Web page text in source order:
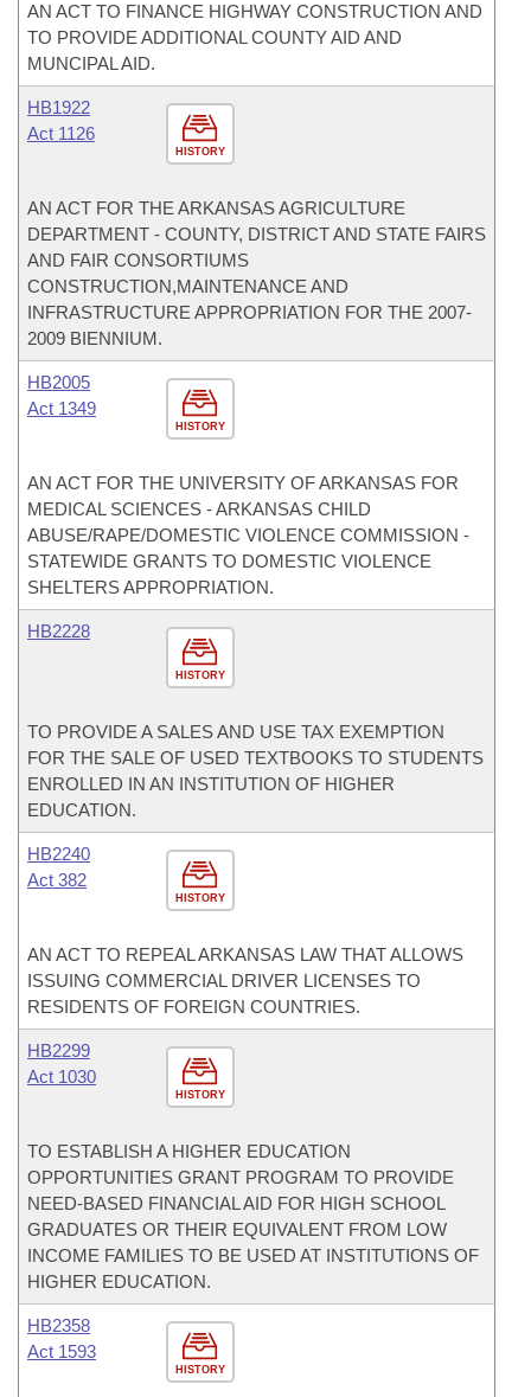
AN ACT TO FINANCE HIGHWAY CONSTRUCTION AND
TO PROVIDE ADDITIONAL COUNTY AID AND
MUNCIPAL AID.
HISTORY
HB1922
Act 1126
AN ACT FOR THE ARKANSAS AGRICULTURE
DEPARTMENT - COUNTY, DISTRICT AND STATE FAIRS
AND FAIR CONSORTIUMS
CONSTRUCTION,MAINTENANCE AND
INFRASTRUCTURE APPROPRIATION FOR THE 2007-
2009 BIENNIUM.
HISTORY
HB2005
Act 1349
AN ACT FOR THE UNIVERSITY OF ARKANSAS FOR
MEDICAL SCIENCES - ARKANSAS CHILD
ABUSE/RAPE/DOMESTIC VIOLENCE COMMISSION -
STATEWIDE GRANTS TO DOMESTIC VIOLENCE
SHELTERS APPROPRIATION.
HISTORY
HB2228
TO PROVIDE A SALES AND USE TAX EXEMPTION
FOR THE SALE OF USED TEXTBOOKS TO STUDENTS
ENROLLED IN AN INSTITUTION OF HIGHER
EDUCATION.
HISTORY
HB2240
Act 382
AN ACT TO REPEAL ARKANSAS LAW THAT ALLOWS
ISSUING COMMERCIAL DRIVER LICENSES TO
RESIDENTS OF FOREIGN COUNTRIES.
HISTORY
HB2299
Act 1030
TO ESTABLISH A HIGHER EDUCATION
OPPORTUNITIES GRANT PROGRAM TO PROVIDE
NEED-BASED FINANCIAL AID FOR HIGH SCHOOL
GRADUATES OR THEIR EQUIVALENT FROM LOW
INCOME FAMILIES TO BE USED AT INSTITUTIONS OF
HIGHER EDUCATION.
HISTORY
HB2358
Act 1593